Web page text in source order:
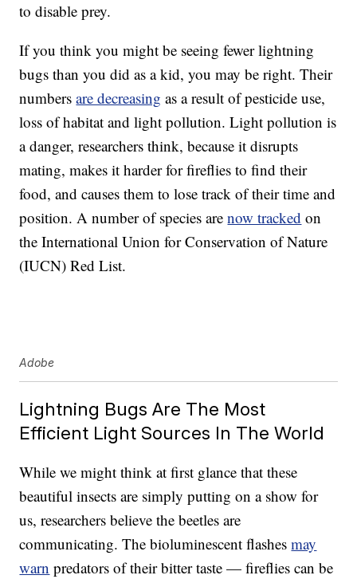
to disable prey.
If you think you might be seeing fewer lightning
bugs than you did as a kid, you may be right. Their
numbersare decreasing as a result of pesticide use,
loss of habitat and light pollution. Light pollution is
a danger, researchers think, because it disrupts
mating, makes it harder for fireflies to find their
food, and causes them to lose track of their time and
position. A number of species arenow tracked on
the International Union for Conservation of Nature
(IUCN) Red List.
Adobe
Lightning Bugs Are The Most
Efficient Light Sources In The World
While we might think at first glance that these
beautiful insects are simply putting on a show for
us, researchers believe the beetles are
communicating. The bioluminescent flashesmay
warn predators of their bitter taste — fireflies can be